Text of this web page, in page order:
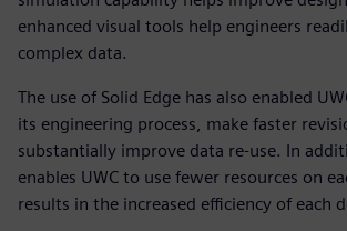
enhanced visual tools help engineers
complex data.
The use of Solid Edge has also enabled
its engineering process, make faster
substantially improve data re-use. In
enables UWC to use fewer resources on
results in the increased efficiency of each